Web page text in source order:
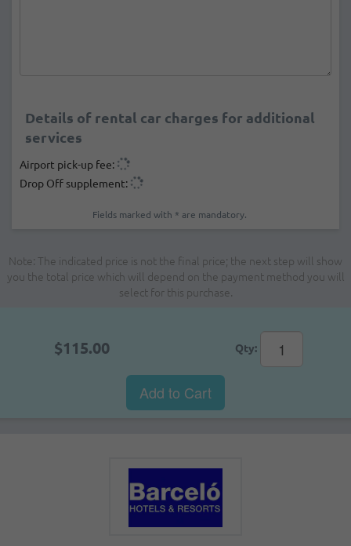
Details of rental car charges for additional
services
Airport pick-up fee:
Drop Off supplement:
Fields marked with * are mandatory.
Note: The indicated price is not the final price; the next step will show
you the total price which will depend on the payment method you will
select for this purchase.
$115.00 Qty:
Add to Cart